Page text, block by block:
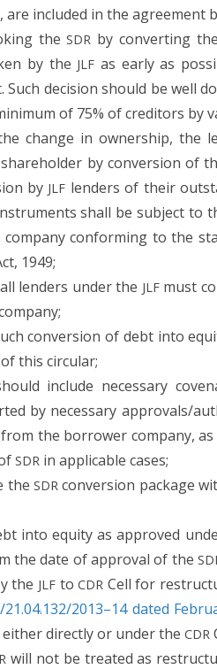
includ­ed in the agree­ment
theSDR by con­vert­ing
by the JLF as ear­ly as
Such deci­sion should be well
of 75% of cred­i­tors by
change in own­er­ship, the
by con­ver­sion of
by JLF lenders of their
shall be sub­ject to
con­form­ing to the
1949;
lenders under the JLFmust
con­ver­sion of debt into
this circular;
include nec­es­sary
by nec­es­sary approvals/
the bor­row­er com­pa­ny,
SDR in applic­a­ble cases;
the SDRcon­ver­sion pack­age
into equi­ty as approved
the date of approval of the
the JLFtoCDR Cell for
21.04.132/2013–14 dat­ed
either direct­ly or under the CDR
will not be treat­ed as